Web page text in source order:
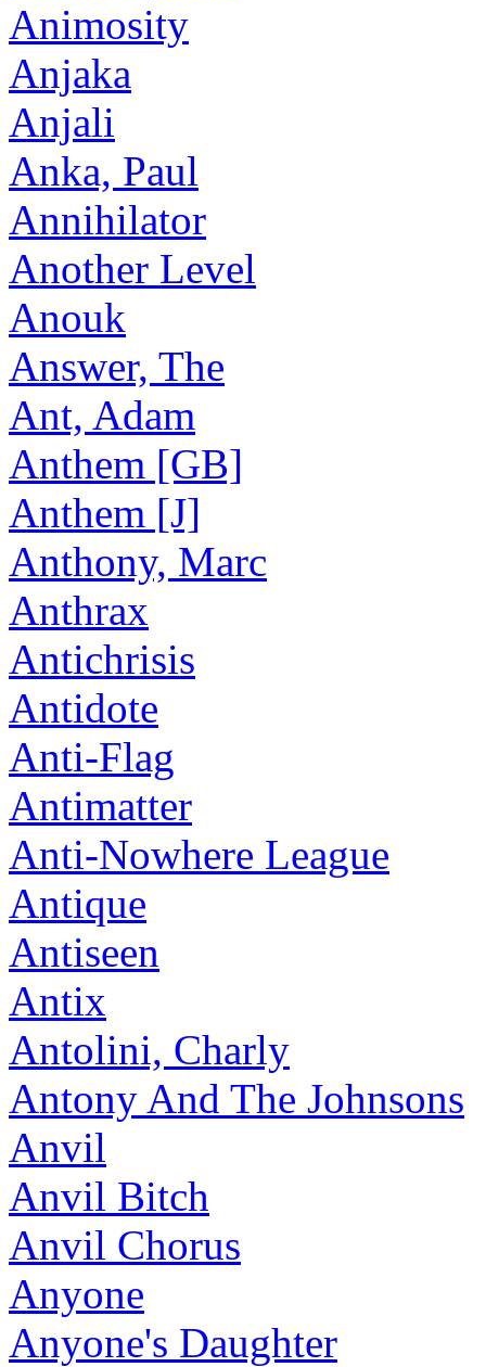
Animosity
Anjaka
Anjali
Anka, Paul
Annihilator
Another Level
Anouk
Answer, The
Ant, Adam
Anthem [GB]
Anthem [J]
Anthony, Marc
Anthrax
Antichrisis
Antidote
Anti-Flag
Antimatter
Anti-Nowhere League
Antique
Antiseen
Antix
Antolini, Charly
Antony And The Johnsons
Anvil
Anvil Bitch
Anvil Chorus
Anyone
Anyone's Daughter